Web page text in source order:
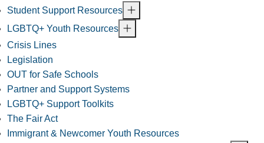
Student Support Resources
LGBTQ+ Youth Resources
Crisis Lines
Legislation
OUT for Safe Schools
Partner and Support Systems
LGBTQ+ Support Toolkits
The Fair Act
Immigrant & Newcomer Youth Resources